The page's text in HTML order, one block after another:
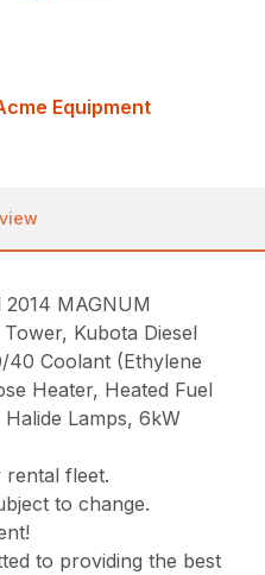
Equipment
MAGNUM
Kubota Diesel
40 Coolant (Ethylene
Heater, Heated Fuel
Lamps, 6kW
rental fleet.
to change.
to providing the best